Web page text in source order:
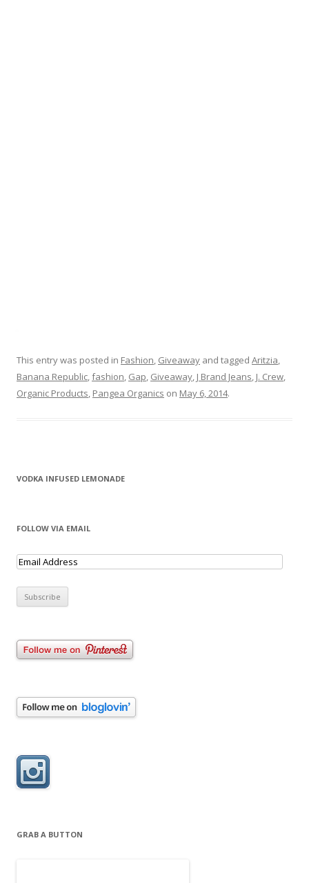
This entry was posted in Fashion, Giveaway and tagged Aritzia,
Banana Republic,fashion, Gap, Giveaway, J Brand Jeans, J. Crew,
Organic Products, Pangea Organics on May 6, 2014.
VODKA INFUSED LEMONADE
FOLLOW VIA EMAIL
GRAB A BUTTON